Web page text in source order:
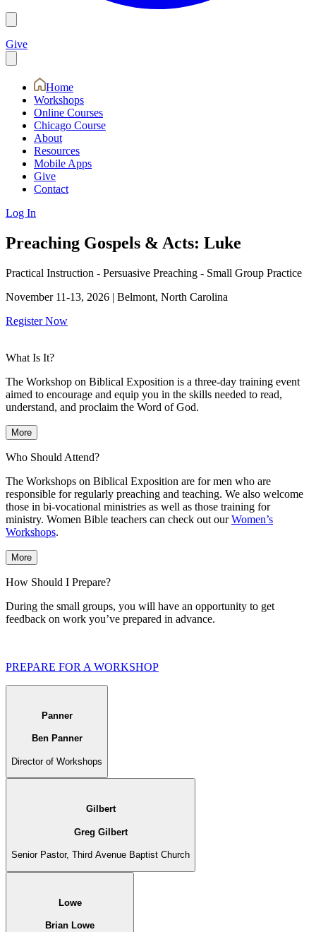
Give
Home
Workshops
Online Courses
Chicago Course
About
Resources
Mobile Apps
Give
Contact
Log In
Preaching Gospels & Acts: Luke
Practical Instruction - Persuasive Preaching - Small Group Practice
November 11-13, 2026 | Belmont, North Carolina
Register Now
What Is It?
The Workshop on Biblical Exposition is a three-day training event
aimed to encourage and equip you in the skills needed to read,
understand, and proclaim the Word of God.
More
Who Should Attend?
The Workshops on Biblical Exposition are for men who are
responsible for regularly preaching and teaching. We also welcome
those in bi-vocational ministries as well as those training for
ministry. Women Bible teachers can check out ourWomen’s
Workshops.
More
How Should I Prepare?
During the small groups, you will have an opportunity to get
feedback on work you’ve prepared in advance.
PREPARE FOR A WORKSHOP
Panner
Ben Panner
Director of Workshops
Gilbert
Greg Gilbert
Senior Pastor, Third Avenue Baptist Church
Lowe
Brian Lowe